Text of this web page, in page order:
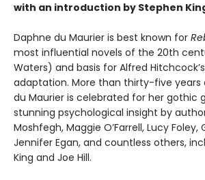
with an introduction by Stephen
Daphne du Maurier is best known for
most influential novels of the 20th
Waters) and basis for Alfred
adaptation. More than thirty-five years
du Maurier is celebrated for her gothic
stunning psychological insight by
Moshfegh, Maggie O’Farrell, Lucy Foley,
Jennifer Egan, and countless others,
King and Joe Hill.